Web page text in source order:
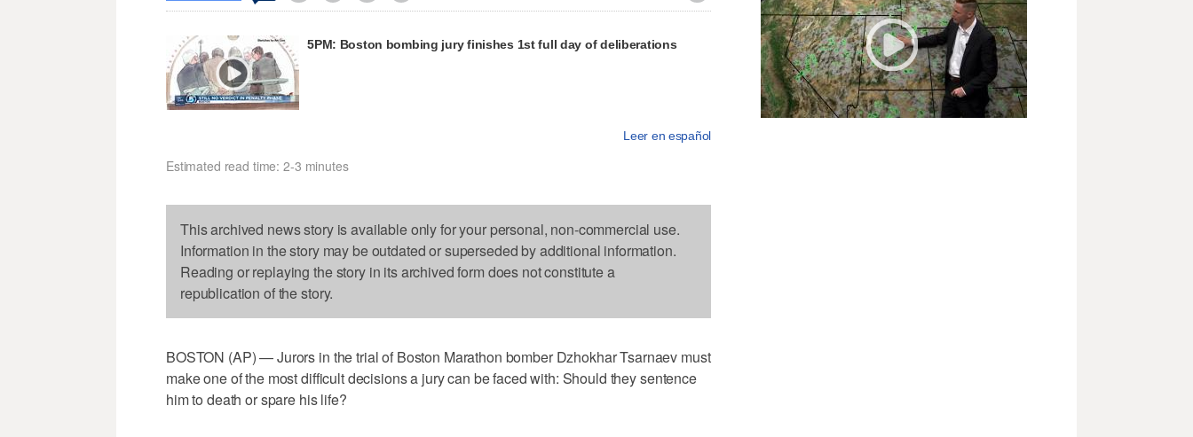
5PM: Boston bombing jury finishes 1st full day of deliberations
Leer en español
Estimated read time: 2-3 minutes
This archived news story is available only for your personal, non-commercial use.
Information in the story may be outdated or superseded by additional information.
Reading or replaying the story in its archived form does not constitute a
republication of the story.
BOSTON (AP) — Jurors in the trial of Boston Marathon bomber Dzhokhar Tsarnaev must
make one of the most difficult decisions a jury can be faced with: Should they sentence
him to death or spare his life?